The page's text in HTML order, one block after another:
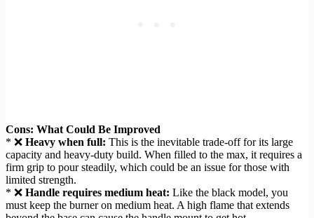
Cons: What Could Be Improved
* ❌ Heavy when full: This is the inevitable trade-off for its large
capacity and heavy-duty build. When filled to the max, it requires a
firm grip to pour steadily, which could be an issue for those with
limited strength.
* ❌ Handle requires medium heat: Like the black model, you
must keep the burner on medium heat. A high flame that extends